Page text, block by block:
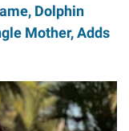
Dolphin
Mother, Adds